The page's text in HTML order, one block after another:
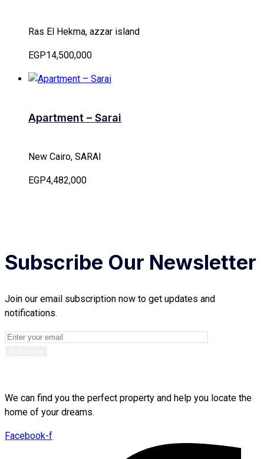
Ras El Hekma, azzar island
EGP14,500,000
Apartment – Sarai
New Cairo, SARAI
EGP4,482,000
Subscribe Our Newsletter
Join our email subscription now to get updates and
notifications.
We can find you the perfect property and help you locate the
home of your dreams.
Facebook-f